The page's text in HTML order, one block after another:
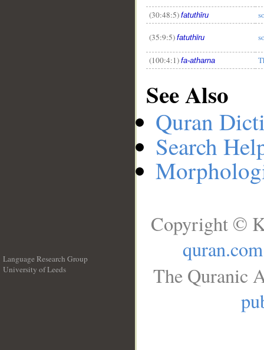
(30:48:5) fatuthīru
(35:9:5) fatuthīru
(100:4:1) fa-atharna
See Also
Quran
Search
Language Research Group
University of Leeds
Copyright ©
quran.com
The Quranic